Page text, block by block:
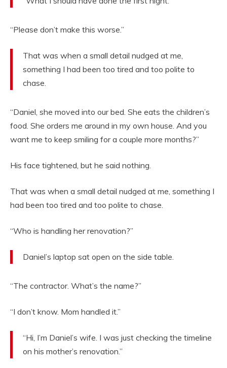
“Please don’t make this worse.”
That was when a small detail nudged at me,
something I had been too tired and too polite to
chase.
“Daniel, she moved into our bed. She eats the children’s
food. She orders me around in my own house. And you
want me to keep smiling for a couple more months?”
His face tightened, but he said nothing.
That was when a small detail nudged at me, something I
had been too tired and too polite to chase.
“Who is handling her renovation?”
Daniel’s laptop sat open on the side table.
“The contractor. What’s the name?”
“I don’t know. Mom handled it.”
“Hi, I’m Daniel’s wife. I was just checking the timeline
on his mother’s renovation.”